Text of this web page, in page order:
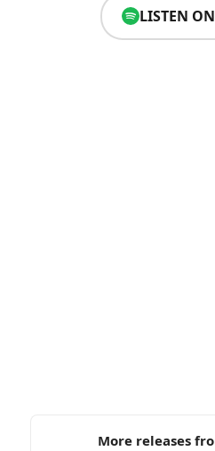
LISTEN
More releases